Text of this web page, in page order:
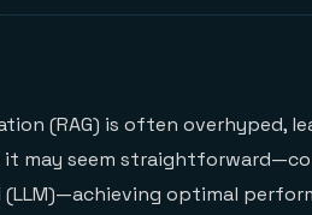
(RAG) is often overhyped,
may seem
optimal